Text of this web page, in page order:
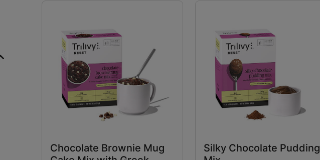
Chocolate Brownie Mug
Silky Chocolate Pudding